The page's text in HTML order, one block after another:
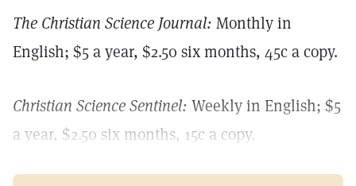
The Christian Science Journal: Monthly in
English; $5 a year, $2.50 six months, 45c a copy.
Christian Science Sentinel: Weekly in English; $5
a year, $2.50 six months, 15c a copy.